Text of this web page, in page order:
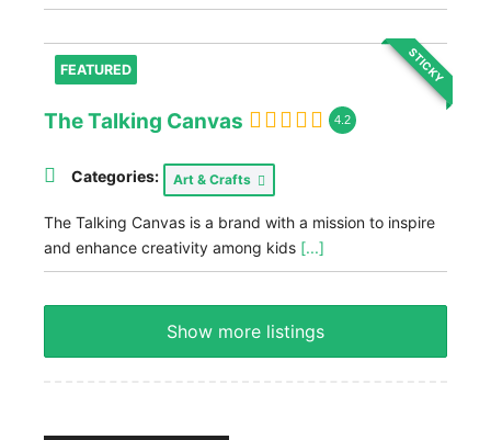
FEATURED STICKY
The Talking Canvas 4.2
Categories: Art & Crafts
The Talking Canvas is a brand with a mission to inspire
and enhance creativity among kids [...]
Show more listings